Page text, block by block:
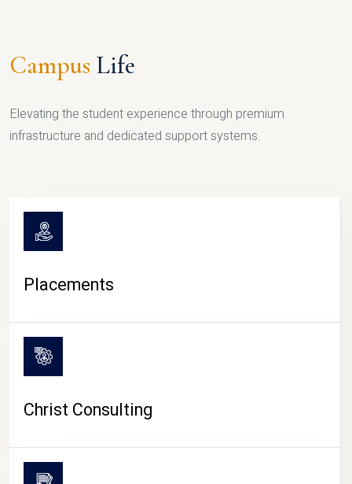
Campus Life
Elevating the student experience through premium
infrastructure and dedicated support systems.
Placements
Christ Consulting